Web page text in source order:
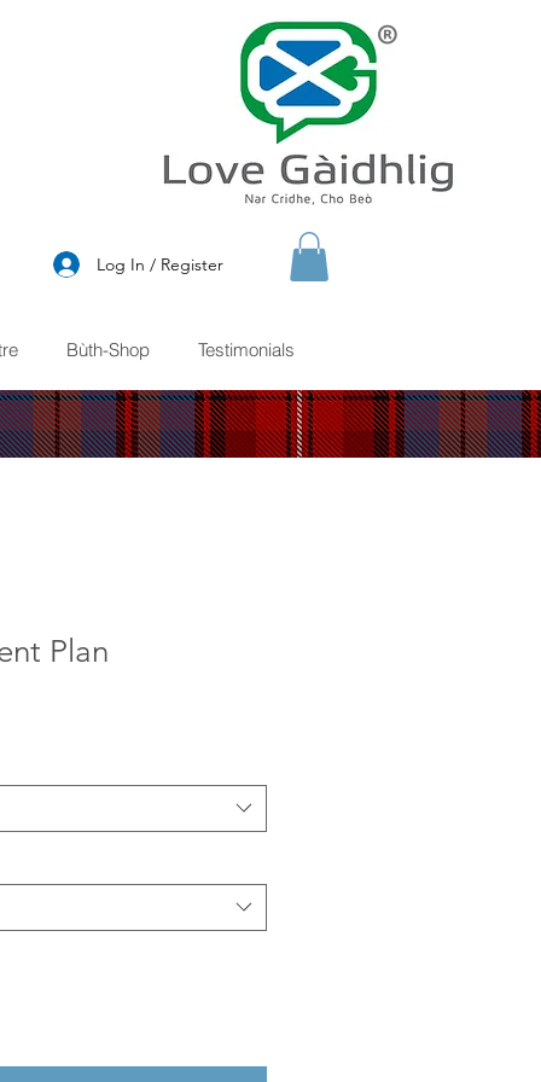
®
Log In / Register
Bùth-Shop Testimonials
Plan